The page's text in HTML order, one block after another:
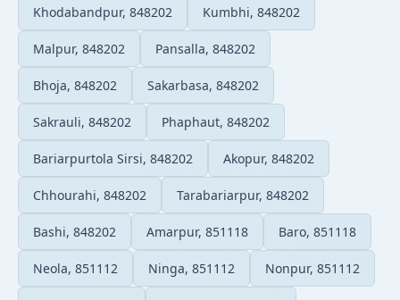
Khodabandpur, 848202 Kumbhi, 848202
Malpur, 848202 Pansalla, 848202
Bhoja, 848202 Sakarbasa, 848202
Sakrauli, 848202 Phaphaut, 848202
Bariarpurtola Sirsi, 848202 Akopur, 848202
Chhourahi, 848202 Tarabariarpur, 848202
Bashi, 848202 Amarpur, 851118 Baro, 851118
Neola, 851112 Ninga, 851112 Nonpur, 851112